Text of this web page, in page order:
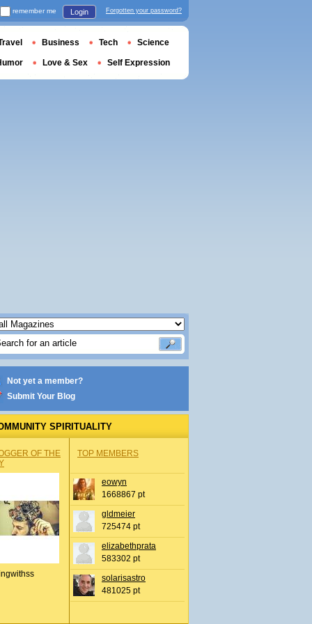
Not yet a member?
Submit Your Blog
SPIRITUALITY
OF THE
TOP MEMBERS
eowyn
1668867 pt
gldmeier
725474 pt
elizabethprata
583302 pt
solarisastro
481025 pt
remember me Login Forgotten your password?
Business Tech Science
Love & Sex Self Expression